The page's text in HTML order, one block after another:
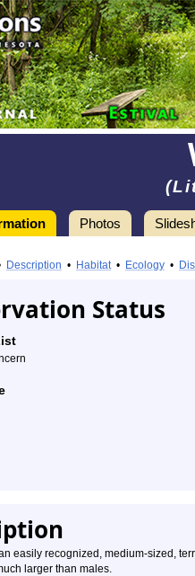
Photos
Description • Habitat• Ecology •
Status
easily recognized, medium-sized,
larger than males.